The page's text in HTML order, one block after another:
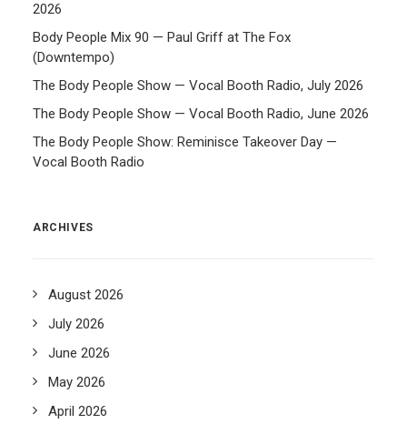
2026
Body People Mix 90 — Paul Griff at The Fox
(Downtempo)
The Body People Show — Vocal Booth Radio, July 2026
The Body People Show — Vocal Booth Radio, June 2026
The Body People Show: Reminisce Takeover Day —
Vocal Booth Radio
ARCHIVES
August 2026
July 2026
June 2026
May 2026
April 2026